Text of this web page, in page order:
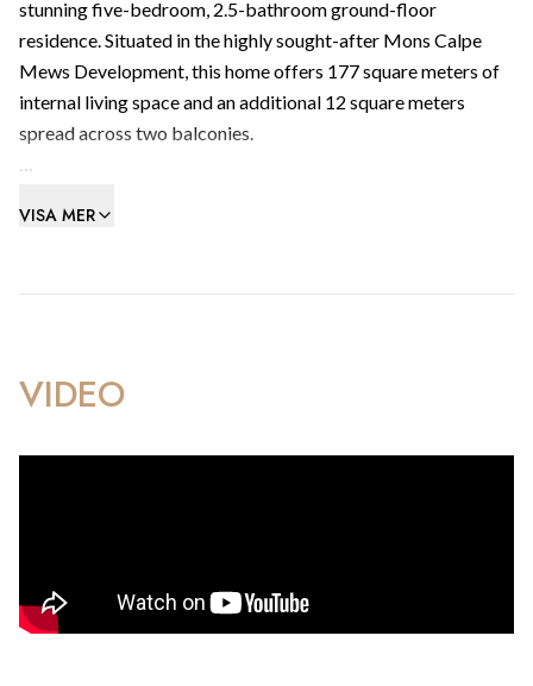
stunning five-bedroom, 2.5-bathroom ground-floor
residence. Situated in the highly sought-after Mons Calpe
Mews Development, this home offers 177 square meters of
internal living space and an additional 12 square meters
spread across two balconies.
family kitchen and living/dining room, a master bedroom
This property is an ideal family home, located in a prime area
with numerous amenities including a children's park, mini
Open to sensible offers for a prompt sale!
VISA MER
VIDEO